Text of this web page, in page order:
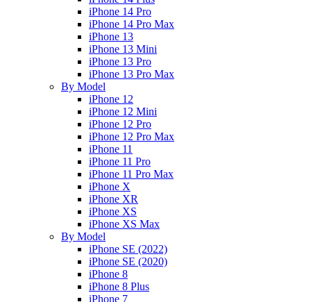
iPhone 14 Pro
iPhone 14 Pro Max
iPhone 13
iPhone 13 Mini
iPhone 13 Pro
iPhone 13 Pro Max
By Model
iPhone 12
iPhone 12 Mini
iPhone 12 Pro
iPhone 12 Pro Max
iPhone 11
iPhone 11 Pro
iPhone 11 Pro Max
iPhone X
iPhone XR
iPhone XS
iPhone XS Max
By Model
iPhone SE (2022)
iPhone SE (2020)
iPhone 8
iPhone 8 Plus
iPhone 7